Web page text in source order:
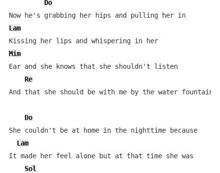
Do
Now he's grabbing her hips and pulling her in
Lam
Kissing her lips and whispering in her
Mim
Ear and she knows that she shouldn't listen
Re
And that she should be with me by the water fountain
Do
She couldn't be at home in the nighttime because
Lam
It made her feel alone but at that time she was
Sol